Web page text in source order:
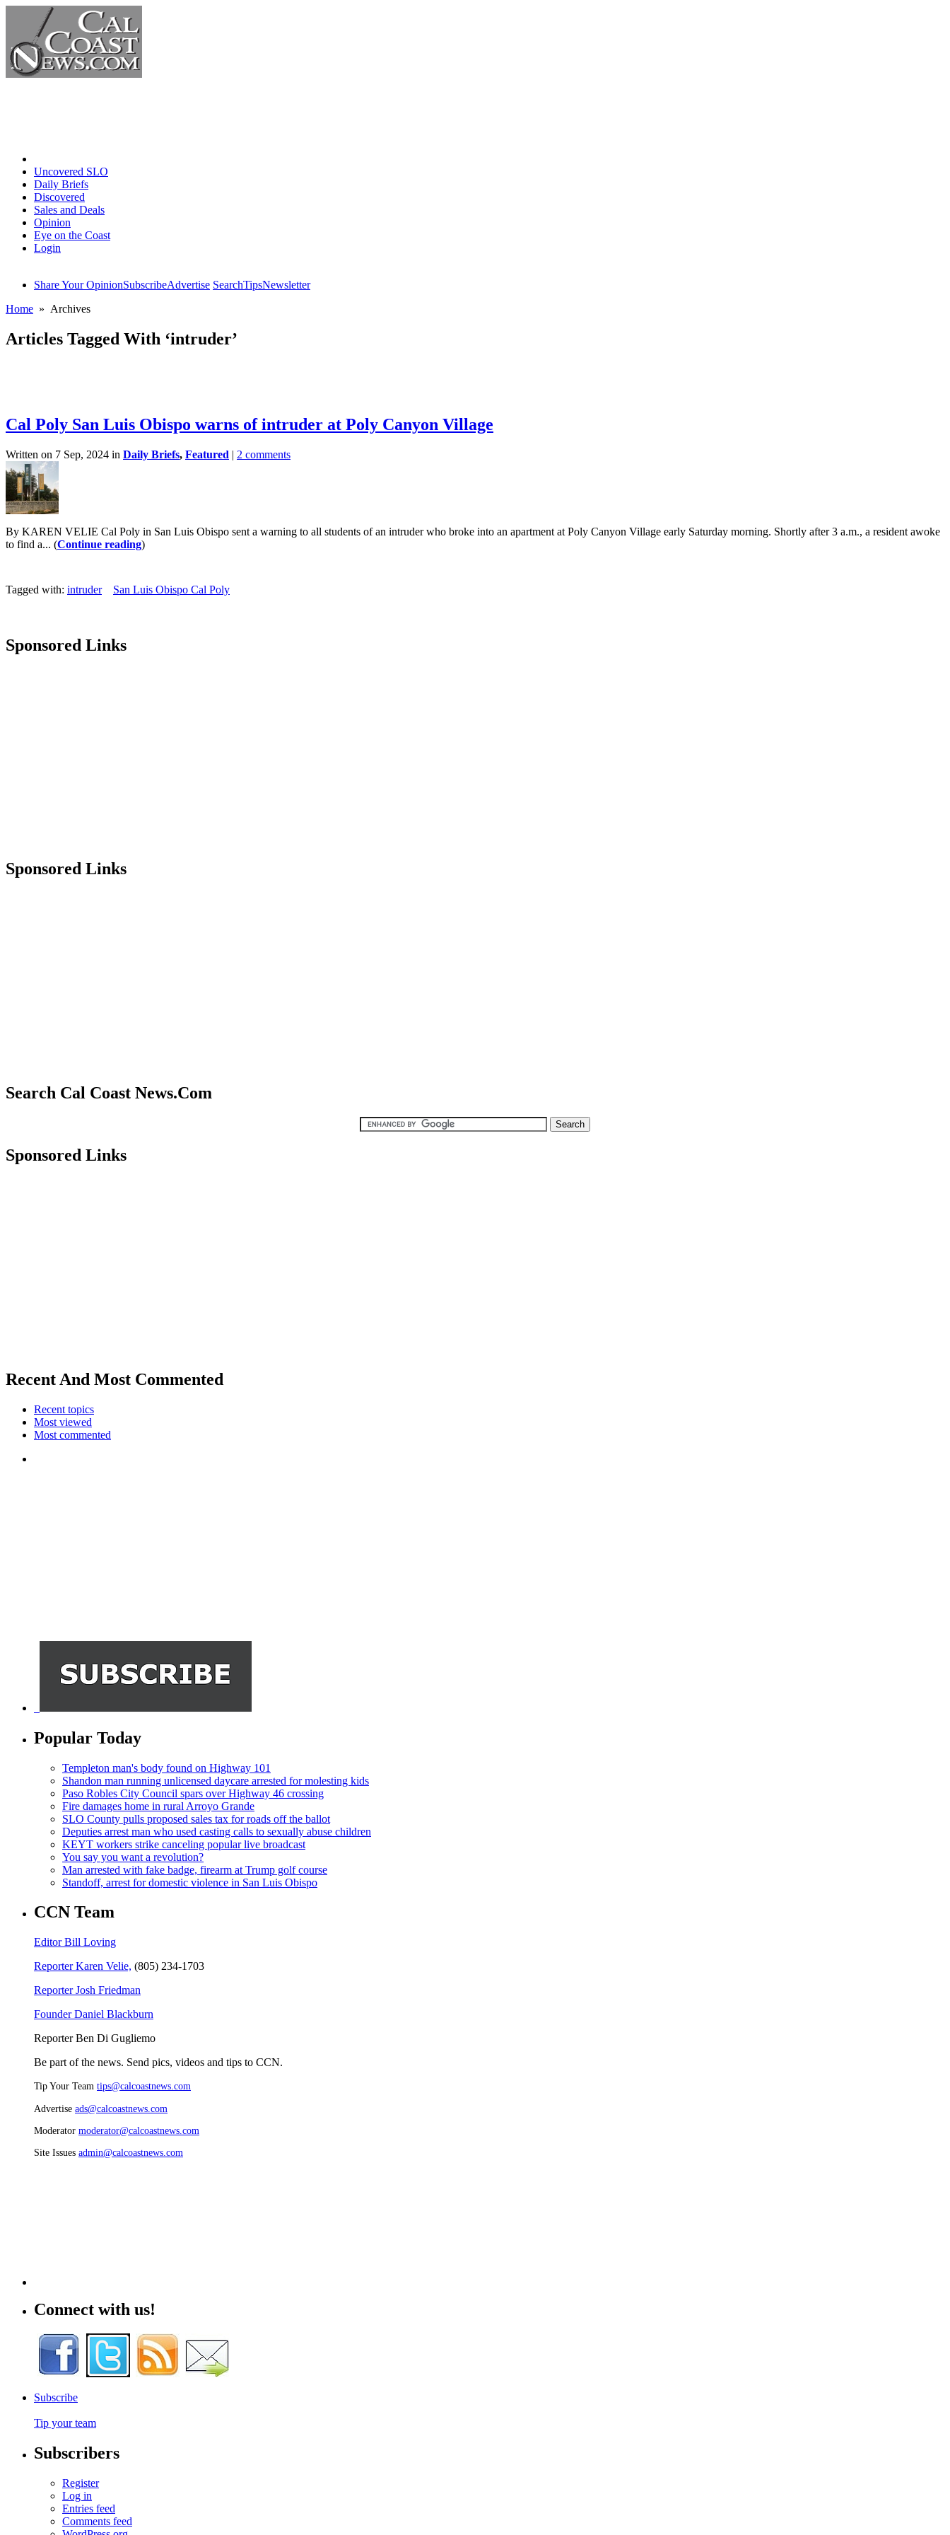
Uncovered SLO
Daily Briefs
Discovered
Sales and Deals
Opinion
Eye on the Coast
Login
Share Your OpinionSubscribeAdvertise SearchTipsNewsletter
Home » Archives
Articles Tagged With ‘intruder’
Cal Poly San Luis Obispo warns of intruder at Poly Canyon Village
Written on 7 Sep, 2024 in Daily Briefs, Featured | 2 comments
By KAREN VELIE Cal Poly in San Luis Obispo sent a warning to all students of an intruder who broke into an apartment at Poly Canyon Village early Saturday morning. Shortly after 3 a.m., a resident awoke
to find a... (Continue reading)
Tagged with: intruder San Luis Obispo Cal Poly
Sponsored Links
Sponsored Links
Search Cal Coast News.Com
Sponsored Links
Recent And Most Commented
Recent topics
Most viewed
Most commented
Popular Today
Templeton man's body found on Highway 101
Shandon man running unlicensed daycare arrested for molesting kids
Paso Robles City Council spars over Highway 46 crossing
Fire damages home in rural Arroyo Grande
SLO County pulls proposed sales tax for roads off the ballot
Deputies arrest man who used casting calls to sexually abuse children
KEYT workers strike canceling popular live broadcast
You say you want a revolution?
Man arrested with fake badge, firearm at Trump golf course
Standoff, arrest for domestic violence in San Luis Obispo
CCN Team
Editor Bill Loving
Reporter Karen Velie, (805) 234-1703
Reporter Josh Friedman
Founder Daniel Blackburn
Reporter Ben Di Gugliemo
Be part of the news. Send pics, videos and tips to CCN.
Tip Your Team tips@calcoastnews.com
Advertise ads@calcoastnews.com
Moderator moderator@calcoastnews.com
Site Issues admin@calcoastnews.com
Connect with us!
Subscribe
Tip your team
Subscribers
Register
Log in
Entries feed
Comments feed